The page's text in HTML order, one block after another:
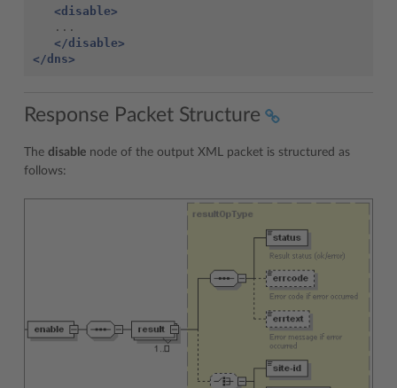
<disable>
</disable>
</dns>
Response Packet Structure
The disable node of the output XML packet is structured as
follows: